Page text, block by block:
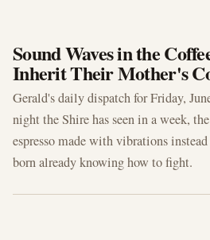
Sound Waves in the
Inherit Their Mother's
Gerald's daily dispatch for Friday,
night the Shire has seen in a week,
espresso made with vibrations
born already knowing how to fight.